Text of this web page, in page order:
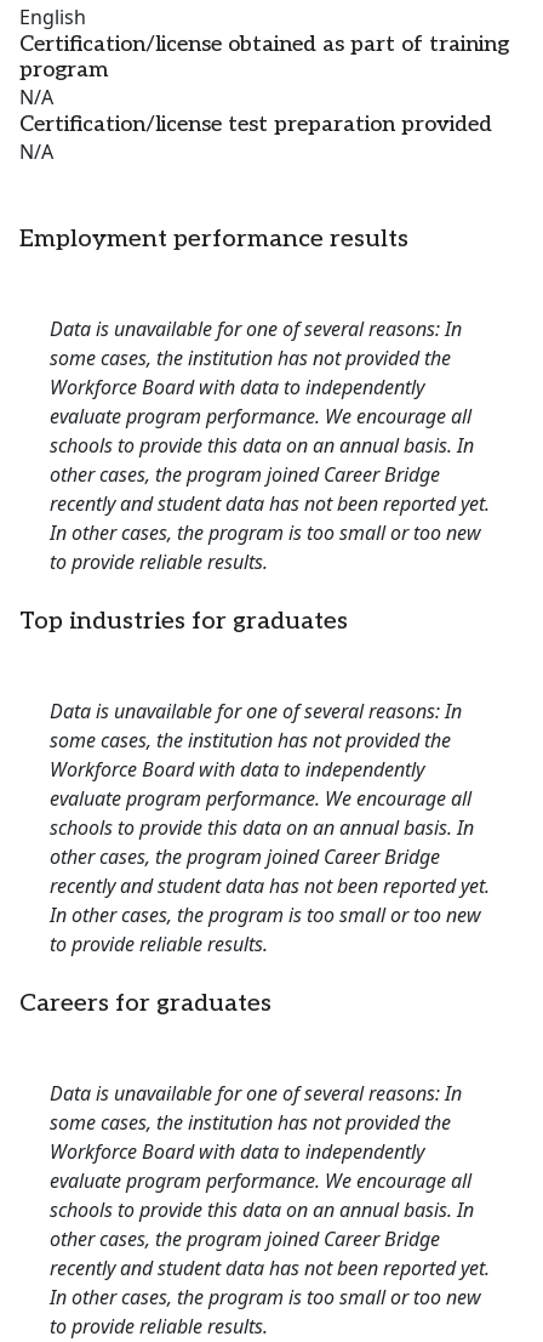
English
Certification/license obtained as part of training
program
N/A
Certification/license test preparation provided
N/A
Employment performance results
Data is unavailable for one of several reasons: In
some cases, the institution has not provided the
Workforce Board with data to independently
evaluate program performance. We encourage all
schools to provide this data on an annual basis. In
other cases, the program joined Career Bridge
recently and student data has not been reported yet.
In other cases, the program is too small or too new
to provide reliable results.
Top industries for graduates
Data is unavailable for one of several reasons: In
some cases, the institution has not provided the
Workforce Board with data to independently
evaluate program performance. We encourage all
schools to provide this data on an annual basis. In
other cases, the program joined Career Bridge
recently and student data has not been reported yet.
In other cases, the program is too small or too new
to provide reliable results.
Careers for graduates
Data is unavailable for one of several reasons: In
some cases, the institution has not provided the
Workforce Board with data to independently
evaluate program performance. We encourage all
schools to provide this data on an annual basis. In
other cases, the program joined Career Bridge
recently and student data has not been reported yet.
In other cases, the program is too small or too new
to provide reliable results.